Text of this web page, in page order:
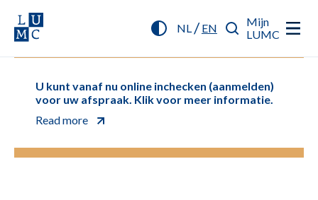
NL/ EN
Mijn
LUMC
U kunt vanaf nu online inchecken (aanmelden)
voor uw afspraak. Klik voor meer informatie.
Read more